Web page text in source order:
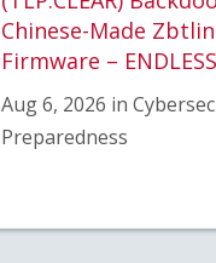
Chinese-Made
Firmware –
Aug 6, 2026 in
Preparedness